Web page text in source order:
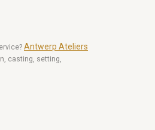
Antwerp Ateliers
casting, setting,